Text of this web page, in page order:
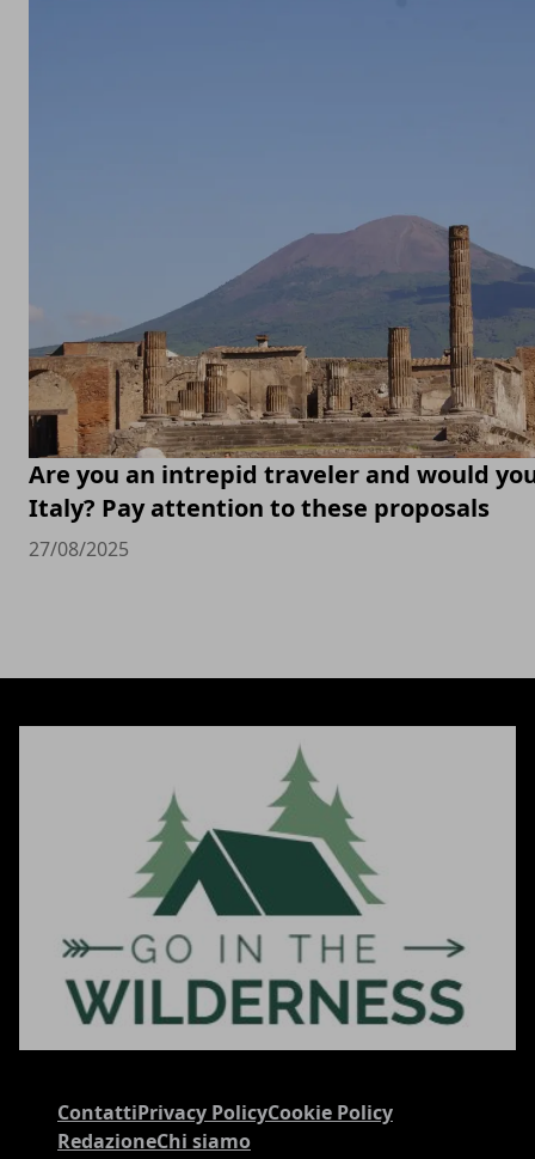
Are you an intrepid traveler and would
Italy? Pay attention to these proposals
27/08/2025
ContattiPrivacy PolicyCookie Policy
RedazioneChi siamo